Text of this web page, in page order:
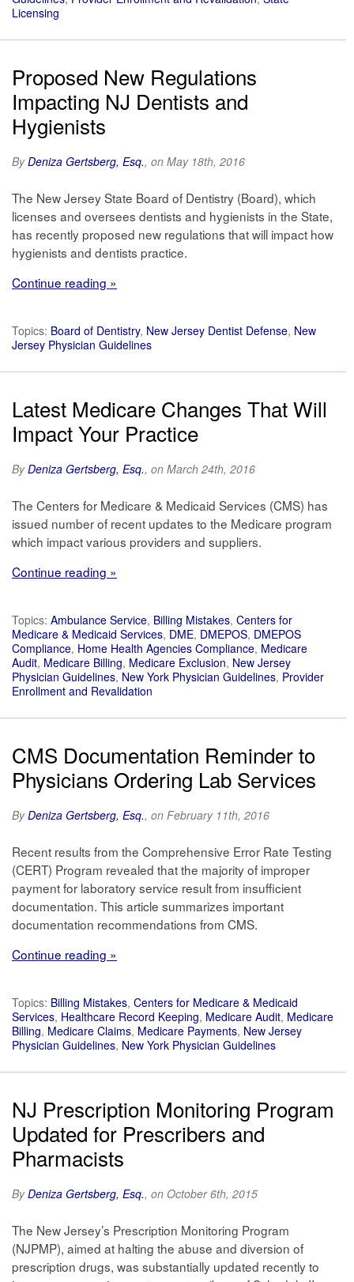
Licensing
Proposed New Regulations
Impacting NJ Dentists and
Hygienists
ByDeniza Gertsberg, Esq., on May 18th, 2016
The New Jersey State Board of Dentistry (Board), which
licenses and oversees dentists and hygienists in the State,
has recently proposed new regulations that will impact how
hygienists and dentists practice.
Continue reading »
Topics: Board of Dentistry, New Jersey Dentist Defense, New
Jersey Physician Guidelines
Latest Medicare Changes That Will
Impact Your Practice
ByDeniza Gertsberg, Esq., on March 24th, 2016
The Centers for Medicare & Medicaid Services (CMS) has
issued number of recent updates to the Medicare program
which impact various providers and suppliers.
Continue reading »
Topics: Ambulance Service, Billing Mistakes, Centers for
Medicare & Medicaid Services, DME, DMEPOS, DMEPOS
Compliance, Home Health Agencies Compliance, Medicare
Audit, Medicare Billing, Medicare Exclusion, New Jersey
Physician Guidelines, New York Physician Guidelines, Provider
Enrollment and Revalidation
CMS Documentation Reminder to
Physicians Ordering Lab Services
ByDeniza Gertsberg, Esq., on February 11th, 2016
Recent results from the Comprehensive Error Rate Testing
(CERT) Program revealed that the majority of improper
payment for laboratory service result from insufficient
documentation. This article summarizes important
documentation recommendations from CMS.
Continue reading »
Topics: Billing Mistakes, Centers for Medicare & Medicaid
Services, Healthcare Record Keeping, Medicare Audit, Medicare
Billing, Medicare Claims, Medicare Payments, New Jersey
Physician Guidelines, New York Physician Guidelines
NJ Prescription Monitoring Program
Updated for Prescribers and
Pharmacists
ByDeniza Gertsberg, Esq., on October 6th, 2015
The New Jersey’s Prescription Monitoring Program
(NJPMP), aimed at halting the abuse and diversion of
prescription drugs, was substantially updated recently to